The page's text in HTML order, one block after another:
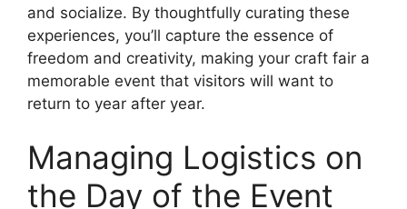
and socialize. By thoughtfully curating these
experiences, you’ll capture the essence of
freedom and creativity, making your craft fair a
memorable event that visitors will want to
return to year after year.
Managing Logistics on
the Day of the Event